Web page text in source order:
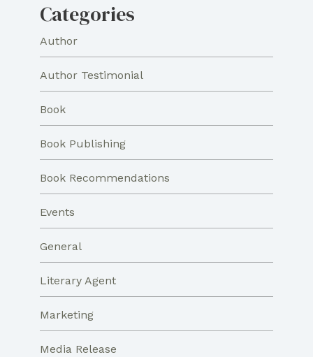
Categories
Author
Author Testimonial
Book
Book Publishing
Book Recommendations
Events
General
Literary Agent
Marketing
Media Release